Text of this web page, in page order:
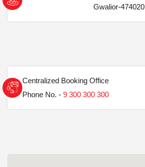
Gwalior-474020
Centralized Booking Office
Phone No. - 9 300 300 300